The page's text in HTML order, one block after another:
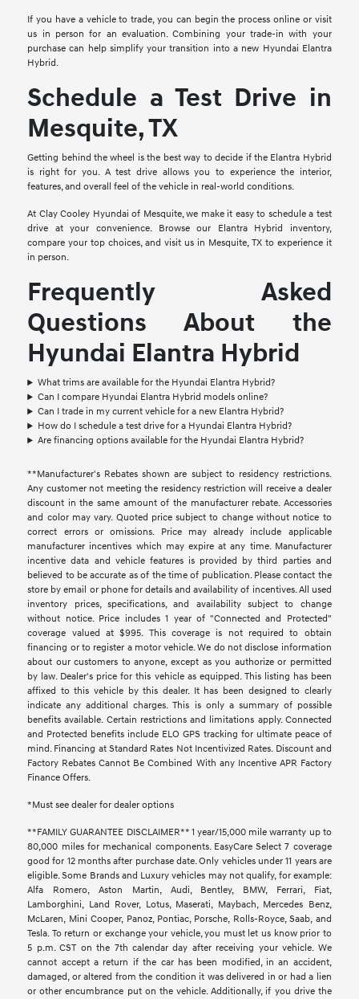
If you have a vehicle to trade, you can begin the process online or visit
us in person for an evaluation. Combining your trade-in with your
purchase can help simplify your transition into a new Hyundai Elantra
Hybrid.
Schedule a Test Drive in
Mesquite, TX
Getting behind the wheel is the best way to decide if the Elantra Hybrid
is right for you. A test drive allows you to experience the interior,
features, and overall feel of the vehicle in real-world conditions.
At Clay Cooley Hyundai of Mesquite, we make it easy to schedule a test
drive at your convenience. Browse our Elantra Hybrid inventory,
compare your top choices, and visit us in Mesquite, TX to experience it
in person.
Frequently Asked
Questions About the
Hyundai Elantra Hybrid
What trims are available for the Hyundai Elantra Hybrid?
Can I compare Hyundai Elantra Hybrid models online?
Can I trade in my current vehicle for a new Elantra Hybrid?
How do I schedule a test drive for a Hyundai Elantra Hybrid?
Are financing options available for the Hyundai Elantra Hybrid?
**Manufacturer's Rebates shown are subject to residency restrictions.
Any customer not meeting the residency restriction will receive a dealer
discount in the same amount of the manufacturer rebate. Accessories
and color may vary. Quoted price subject to change without notice to
correct errors or omissions. Price may already include applicable
manufacturer incentives which may expire at any time. Manufacturer
incentive data and vehicle features is provided by third parties and
believed to be accurate as of the time of publication. Please contact the
store by email or phone for details and availability of incentives. All used
inventory prices, specifications, and availability subject to change
without notice. Price includes 1 year of "Connected and Protected"
coverage valued at $995. This coverage is not required to obtain
financing or to register a motor vehicle. We do not disclose information
about our customers to anyone, except as you authorize or permitted
by law. Dealer's price for this vehicle as equipped. This listing has been
affixed to this vehicle by this dealer. It has been designed to clearly
indicate any additional charges. This is only a summary of possible
benefits available. Certain restrictions and limitations apply. Connected
and Protected benefits include ELO GPS tracking for ultimate peace of
mind. Financing at Standard Rates Not Incentivized Rates. Discount and
Factory Rebates Cannot Be Combined With any Incentive APR Factory
Finance Offers.
*Must see dealer for dealer options
**FAMILY GUARANTEE DISCLAIMER** 1 year/15,000 mile warranty up to
80,000 miles for mechanical components. EasyCare Select 7 coverage
good for 12 months after purchase date. Only vehicles under 11 years are
eligible. Some Brands and Luxury vehicles may not qualify, for example:
Alfa Romero, Aston Martin, Audi, Bentley, BMW, Ferrari, Fiat,
Lamborghini, Land Rover, Lotus, Maserati, Maybach, Mercedes Benz,
McLaren, Mini Cooper, Panoz, Pontiac, Porsche, Rolls-Royce, Saab, and
Tesla. To return or exchange your vehicle, you must let us know prior to
5 p.m. CST on the 7th calendar day after receiving your vehicle. We
cannot accept a return if the car has been modified, in an accident,
damaged, or altered from the condition it was delivered in or had a lien
or other encumbrance put on the vehicle. Additionally, if you drive the